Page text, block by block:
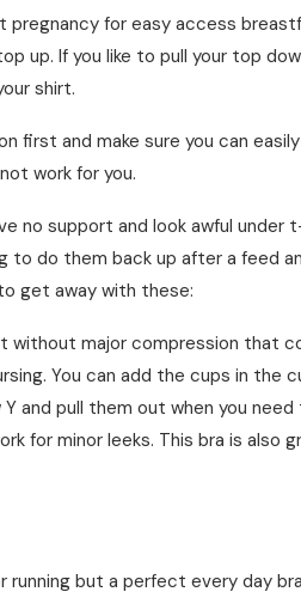
for easy access
up. If you like to pull your top
shirt.
first and make sure you can
work for you.
no support and look awful
to do them back up after a feed
get away with these:
without major compression that
You can add the cups in the
and pull them out when you need
for minor leeks. This bra is also
but a perfect every day